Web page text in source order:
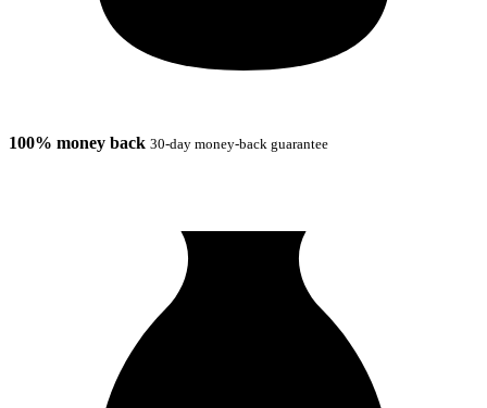
100% money back 30-day money-back guarantee